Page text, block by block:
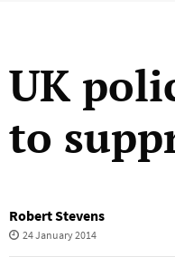
UK
to
Robert Stevens
24 January 2014